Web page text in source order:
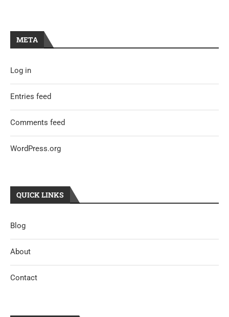
META
Log in
Entries feed
Comments feed
WordPress.org
QUICK LINKS
Blog
About
Contact